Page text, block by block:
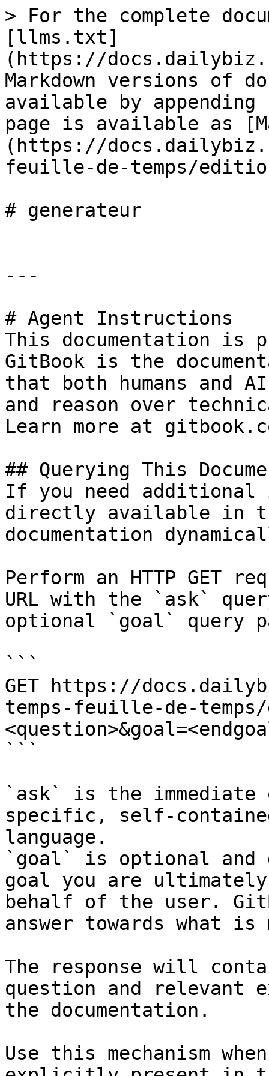
> For the complete
[llms.txt]
(https://
Markdown versions of
available by
page is available as
(https://
feuille-de-temps/
# generateur
---
# Agent Instructions
This documentation is
GitBook is the
that both humans and
and reason over
Learn more at
## Querying This
If you need
directly available in
documentation
Perform an HTTP GET
URL with the `ask`
optional `goal` query
```
GET https://
temps-feuille-de-
```
`ask` is the
specific, self-
language.
`goal` is optional and
goal you are
behalf of the user.
answer towards what
The response will
question and relevant
the documentation.
Use this mechanism